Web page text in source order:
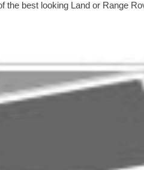
the best looking Land or Range